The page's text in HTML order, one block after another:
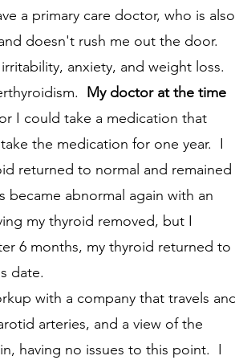
a primary care doctor, who is also
doesn't rush me out the door.
My doctor at the time
I could take a medication that
the medication for one year.  I
returned to normal and remained
became abnormal again with an
my thyroid removed, but I
6 months, my thyroid returned to
date.
arteries, and a view of the
having no issues to this point.  I